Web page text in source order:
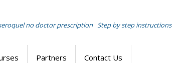
no doctor prescription Step by step instructions
Partners Contact Us